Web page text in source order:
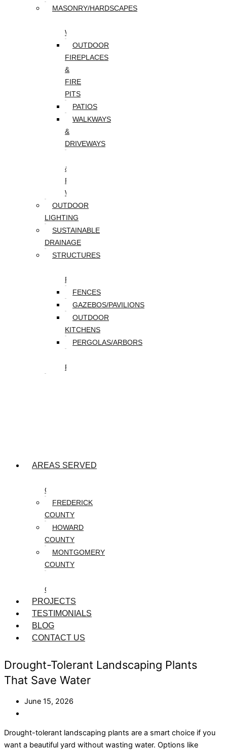
MASONRY/HARDSCAPES
WALKWAYS
OUTDOOR
FIREPLACES
&
FIRE
PITS
PATIOS
WALKWAYS
&
DRIVEWAYS
&
RETAINING
WALLS
OUTDOOR
LIGHTING
SUSTAINABLE
DRAINAGE
STRUCTURES
PORCHES
FENCES
GAZEBOS/PAVILIONS
OUTDOOR
KITCHENS
PERGOLAS/ARBORS
FEATURES
AREAS SERVED
COUNTY
FREDERICK
COUNTY
HOWARD
COUNTY
MONTGOMERY
COUNTY
COUNTY
PROJECTS
TESTIMONIALS
BLOG
CONTACT US
Drought-Tolerant Landscaping Plants
That Save Water
June 15, 2026
Drought-tolerant landscaping plants are a smart choice if you
want a beautiful yard without wasting water. Options like